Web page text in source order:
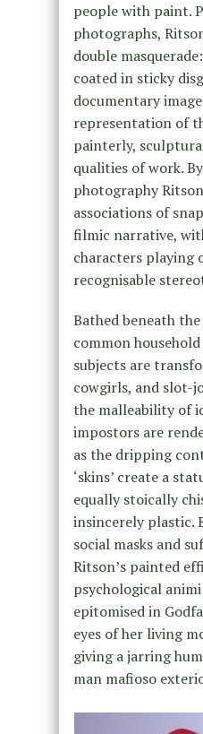
people with paint.
photographs,
double
coated in sticky
documentary
representation of
painterly,
qualities of work.
photography
associations of
filmic narrative,
characters playing
recognisable
Bathed beneath
common
subjects are
cowgirls, and slot-
the malleability of
impostors are
as the dripping
‘skins’ create a
equally stoically
insincerely plastic.
social masks and
Ritson’s painted
psychological
epitomised in
eyes of her living
giving a jarring
man mafioso